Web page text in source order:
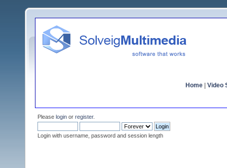
Home Video
Please login or register.
Login with username, password and session length